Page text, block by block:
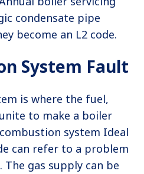
condensate pipe
become an L2 code.
System Fault
is where the fuel,
to make a boiler
system Ideal
can refer to a problem
The gas supply can be